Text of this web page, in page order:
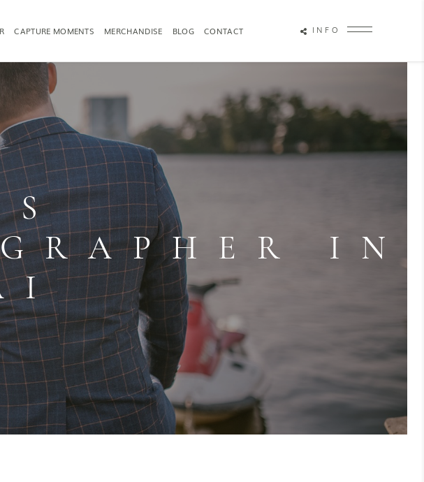
ATTRACTION PHOTOGRAPHY
CAPTURE MOMENTS MERCHANDISE BLOG CONTACT INFO
IN